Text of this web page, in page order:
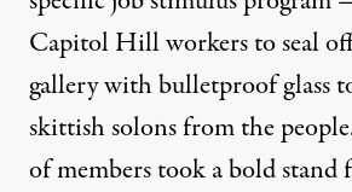
Capitol Hill workers to seal
gallery with bulletproof glass
skittish solons from the
of members took a bold